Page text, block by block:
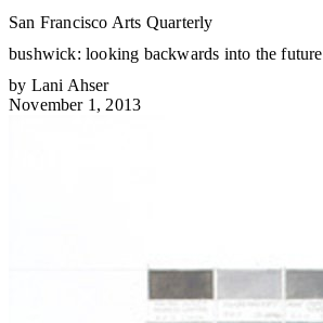
San Francisco Arts Quarterly
bushwick: looking backwards into the future
by Lani Ahser
November 1, 2013